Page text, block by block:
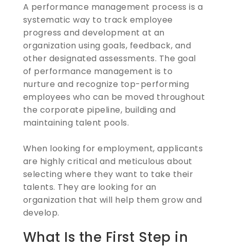
A performance management process is a
systematic way to track employee
progress and development at an
organization using goals, feedback, and
other designated assessments. The goal
of performance management is to
nurture and recognize top-performing
employees who can be moved throughout
the corporate pipeline, building and
maintaining talent pools.
When looking for employment, applicants
are highly critical and meticulous about
selecting where they want to take their
talents. They are looking for an
organization that will help them grow and
develop.
What Is the First Step in